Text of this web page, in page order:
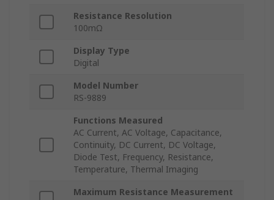
Resistance Resolution
100mΩ
Display Type
Digital
Model Number
RS-9889
Functions Measured
AC Current, AC Voltage, Capacitance,
Continuity, DC Current, DC Voltage,
Diode Test, Frequency, Resistance,
Temperature, Thermal Imaging
Maximum Resistance Measurement